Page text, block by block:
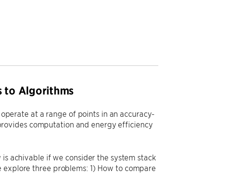
to Algorithms
at a range of points in an accuracy-
computation and energy efficiency
achivable if we consider the system stack
three problems: 1) How to compare